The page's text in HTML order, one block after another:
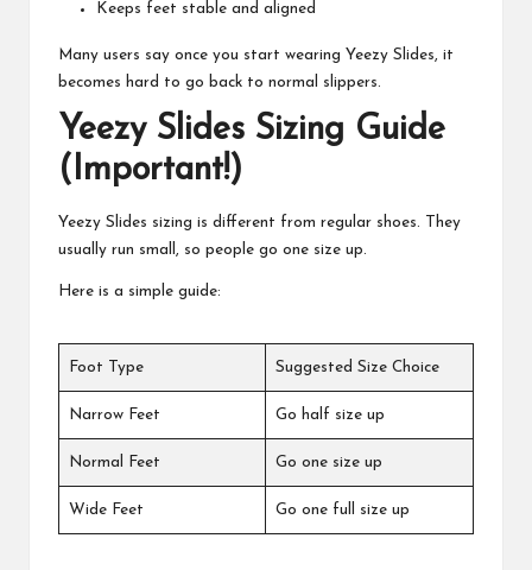
Keeps feet stable and aligned
Many users say once you start wearing Yeezy Slides, it
becomes hard to go back to normal slippers.
Yeezy Slides Sizing Guide
(Important!)
Yeezy Slides sizing is different from regular shoes. They
usually run small, so people go one size up.
Here is a simple guide:
Foot Type Suggested Size Choice
Narrow Feet Go half size up
Normal Feet Go one size up
Wide Feet Go one full size up